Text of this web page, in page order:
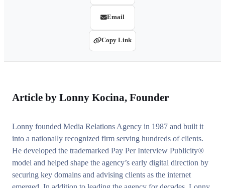
Email
Copy Link
Article by Lonny Kocina, Founder
Lonny founded Media Relations Agency in 1987 and built it
into a nationally recognized firm serving hundreds of clients.
He developed the trademarked Pay Per Interview Publicity®
model and helped shape the agency’s early digital direction by
securing key domains and advising clients as the internet